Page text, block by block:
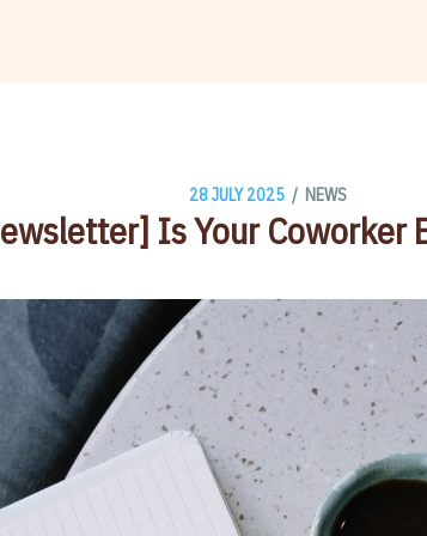
28 JULY 2025 / NEWS
Is Your Coworker